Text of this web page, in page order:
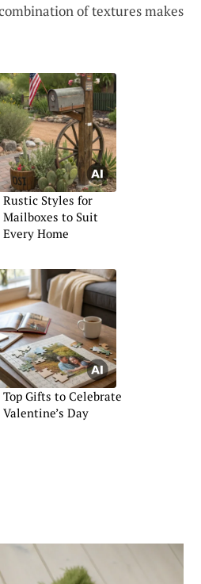
of textures makes
Rustic Styles for
Mailboxes to Suit
Every Home
Top Gifts to Celebrate
Valentine’s Day